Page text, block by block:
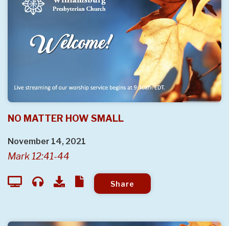
NO MATTER HOW SMALL
November 14, 2021
Mark 12:41-44
Share